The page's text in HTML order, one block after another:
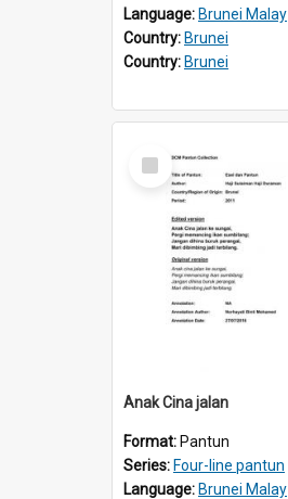
Language: Brunei Malay
Country: Brunei
Country: Brunei
Select
Item
Anak Cina jalan
Format: Pantun
Series: Four-line pantun
Language: Brunei Malay